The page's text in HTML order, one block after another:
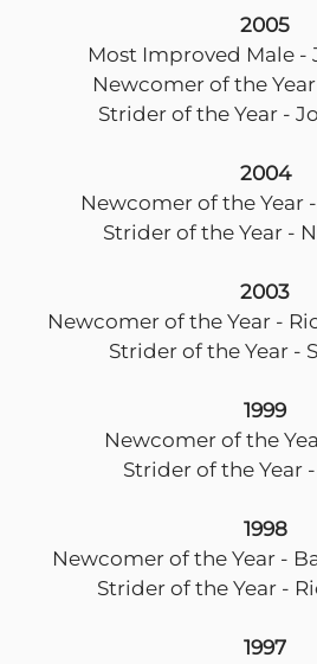
2005
Most Improved Male -
Newcomer of the
Strider of the Year -
2004
Newcomer of the Year
Strider of the Year -
2003
Newcomer of the Year -
Strider of the Year -
1999
Newcomer of the
Strider of the Year
1998
Newcomer of the Year -
Strider of the Year -
1997